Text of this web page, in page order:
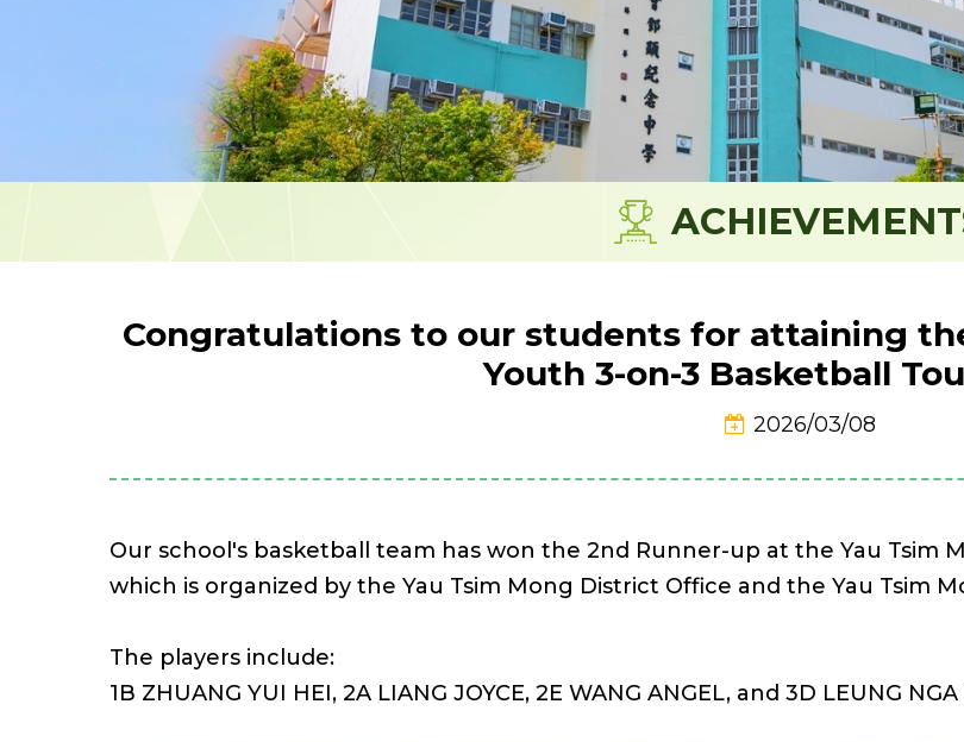
Congratulations to our students for attaining
Youth 3-on-3 Basketball
2026/03/08
Our school's basketball team has won the 2nd Runner-up at the Yau Tsim
which is organized by the Yau Tsim Mong District Office and the Yau Tsim
The players include:
1B ZHUANG YUI HEI, 2A LIANG JOYCE, 2E WANG ANGEL, and 3D LEUNG NGA